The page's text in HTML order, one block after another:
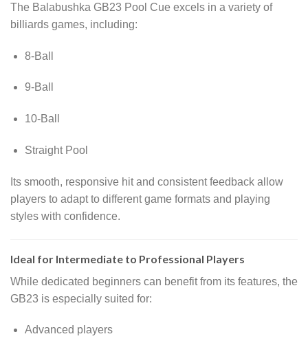
The Balabushka GB23 Pool Cue excels in a variety of
billiards games, including:
8-Ball
9-Ball
10-Ball
Straight Pool
Its smooth, responsive hit and consistent feedback allow
players to adapt to different game formats and playing
styles with confidence.
Ideal for Intermediate to Professional Players
While dedicated beginners can benefit from its features, the
GB23 is especially suited for:
Advanced players